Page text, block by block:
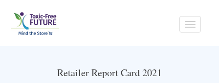
Toggle
Retailer Report Card 2021